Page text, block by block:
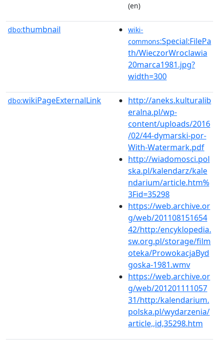
(en)
dbo:thumbnail
wiki-
commons:Special:FilePa
th/WieczorWroclawia
20marca1981.jpg?
width=300
dbo:wikiPageExternalLink
http://aneks.kulturalib
eralna.pl/wp-
content/uploads/2016
/02/44-dymarski-por-
With-Watermark.pdf
http://wiadomosci.pol
ska.pl/kalendarz/kale
ndarium/article.htm%
3Fid=35298
https://web.archive.or
g/web/201108151654
42/http:/encyklopedia.
sw.org.pl/storage/film
oteka/ProwokacjaByd
goska-1981.wmv
https://web.archive.or
g/web/201201111057
31/http:/kalendarium.
polska.pl/wydarzenia/
article,,id,35298.htm